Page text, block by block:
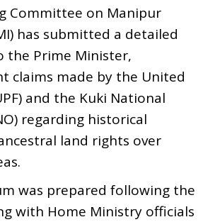
Committee on Manipur
has submitted a detailed
the Prime Minister,
claims made by the United
and the Kuki National
regarding historical
land rights over
was prepared following the
with Home Ministry officials